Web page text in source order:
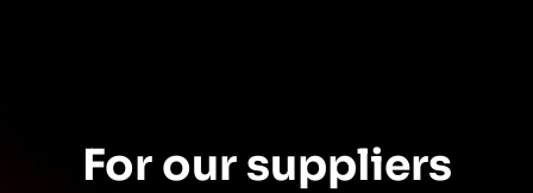
For our suppliers